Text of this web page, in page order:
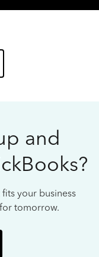
and
your business
tomorrow.